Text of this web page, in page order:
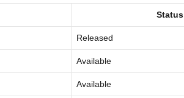
Status
Released
Available
Available